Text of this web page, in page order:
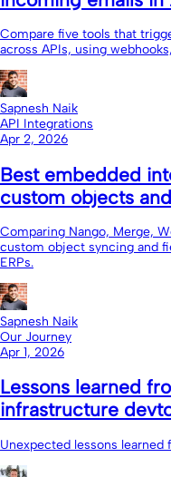
Compare five tools that
across APIs, using
Sapnesh Naik
API Integrations
Apr 2, 2026
Best embedded
custom objects
Comparing Nango, Merge,
custom object syncing and
ERPs.
Sapnesh Naik
Our Journey
Apr 1, 2026
Lessons learned
infrastructure
Unexpected lessons